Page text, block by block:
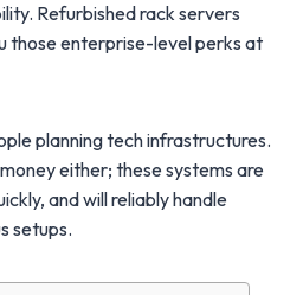
Refurbished rack servers
those enterprise-level perks at
planning tech infrastructures.
either; these systems are
and will reliably handle
setups.